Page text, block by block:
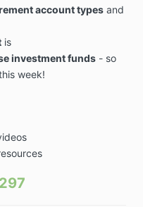
account typesand
is
investment funds- so
week!